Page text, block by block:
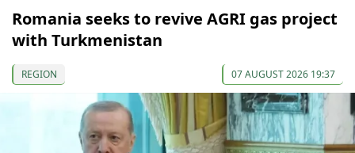
Romania seeks to revive AGRI gas project
with Turkmenistan
REGION 07 AUGUST 2026 19:37